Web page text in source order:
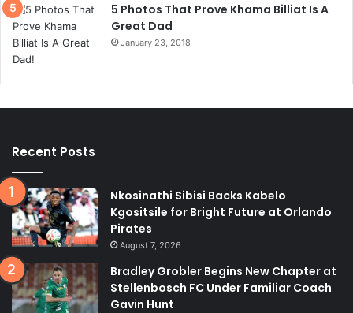
5 Photos That Prove Khama Billiat Is A
Great Dad
January 23, 2018
Recent Posts
Nkosinathi Sibisi Backs Kabelo
Kgositsile for Bright Future at Orlando
Pirates
August 7, 2026
Bradley Grobler Begins New Chapter at
Stellenbosch FC Under Familiar Coach
Gavin Hunt